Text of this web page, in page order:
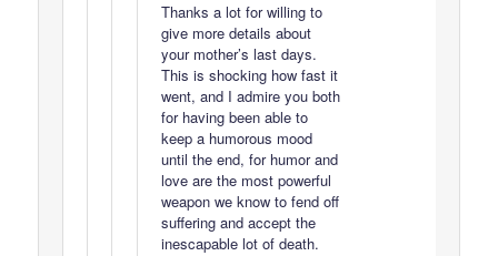
Thanks a lot for willing to
give more details about
your mother’s last days.
This is shocking how fast it
went, and I admire you both
for having been able to
keep a humorous mood
until the end, for humor and
love are the most powerful
weapon we know to fend off
suffering and accept the
inescapable lot of death.